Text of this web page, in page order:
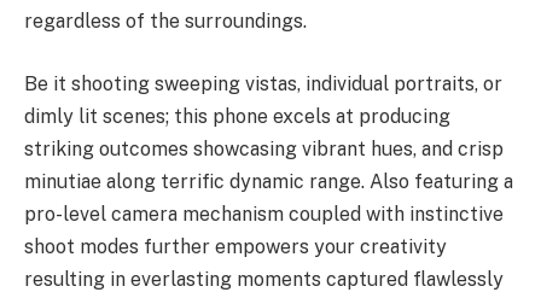
regardless of the surroundings.
Be it shooting sweeping vistas, individual portraits, or
dimly lit scenes; this phone excels at producing
striking outcomes showcasing vibrant hues, and crisp
minutiae along terrific dynamic range. Also featuring a
pro-level camera mechanism coupled with instinctive
shoot modes further empowers your creativity
resulting in everlasting moments captured flawlessly